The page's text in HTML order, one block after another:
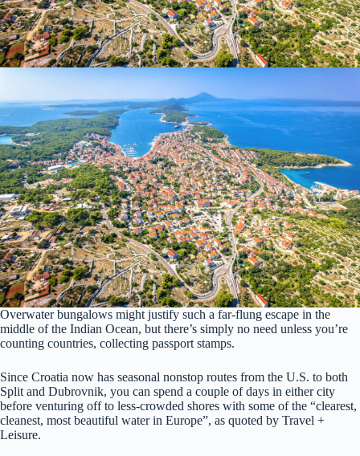
Overwater bungalows might justify such a far-flung escape in the
middle of the Indian Ocean, but there’s simply no need unless you’re
counting countries, collecting passport stamps.
Since Croatia now has seasonal nonstop routes from the U.S. to both
Split and Dubrovnik, you can spend a couple of days in either city
before venturing off to less-crowded shores with some of the “clearest,
cleanest, most beautiful water in Europe”, as quoted by Travel +
Leisure.